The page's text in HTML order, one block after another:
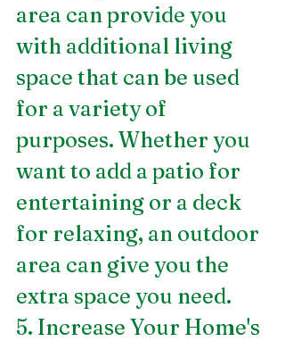
area can provide you
with additional living
space that can be used
for a variety of
purposes. Whether you
want to add a patio for
entertaining or a deck
for relaxing, an outdoor
area can give you the
extra space you need.
5. Increase Your Home's